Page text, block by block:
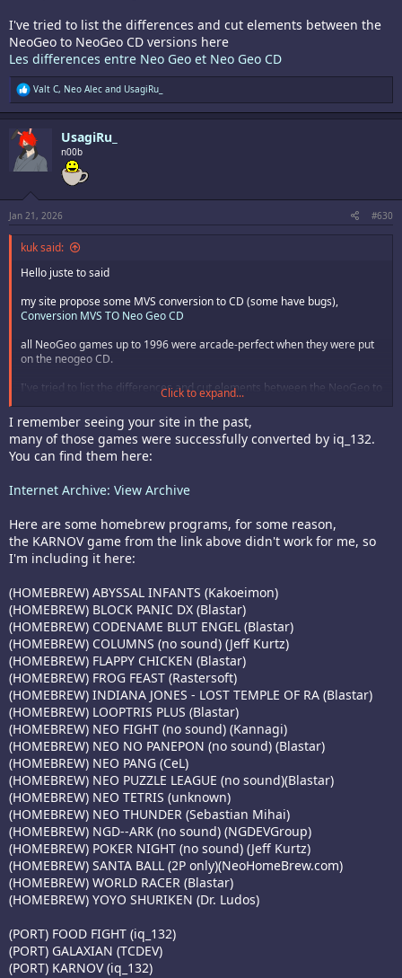
I've tried to list the differences and cut elements between the
NeoGeo to NeoGeo CD versions here
Les differences entre Neo Geo et Neo Geo CD
R
e
a
t
i
o
Valt C, Neo Alec and UsagiRu_
UsagiRu_
n00b
Jan 21, 2026 #630
kuk said:
Hello juste to said
my site propose some MVS conversion to CD (some have bugs),
Conversion MVS TO Neo Geo CD
all NeoGeo games up to 1996 were arcade-perfect when they were put
on the neogeo CD.
I've tried to list the differences and cut elements between the NeoGeo to
Les differences entre Neo Geo et Neo Geo CD
Click to expand...
I remember seeing your site in the past,
many of those games were successfully converted by iq_132.
You can find them here:
Internet Archive: View Archive
Here are some homebrew programs, for some reason,
the KARNOV game from the link above didn't work for me, so
I'm including it here:
(HOMEBREW) ABYSSAL INFANTS (Kakoeimon)
(HOMEBREW) BLOCK PANIC DX (Blastar)
(HOMEBREW) CODENAME BLUT ENGEL (Blastar)
(HOMEBREW) COLUMNS (no sound) (Jeff Kurtz)
(HOMEBREW) FLAPPY CHICKEN (Blastar)
(HOMEBREW) FROG FEAST (Rastersoft)
(HOMEBREW) INDIANA JONES - LOST TEMPLE OF RA (Blastar)
(HOMEBREW) LOOPTRIS PLUS (Blastar)
(HOMEBREW) NEO FIGHT (no sound) (Kannagi)
(HOMEBREW) NEO NO PANEPON (no sound) (Blastar)
(HOMEBREW) NEO PANG (CeL)
(HOMEBREW) NEO PUZZLE LEAGUE (no sound)(Blastar)
(HOMEBREW) NEO TETRIS (unknown)
(HOMEBREW) NEO THUNDER (Sebastian Mihai)
(HOMEBREW) NGD--ARK (no sound) (NGDEVGroup)
(HOMEBREW) POKER NIGHT (no sound) (Jeff Kurtz)
(HOMEBREW) SANTA BALL (2P only)(NeoHomeBrew.com)
(HOMEBREW) WORLD RACER (Blastar)
(HOMEBREW) YOYO SHURIKEN (Dr. Ludos)
(PORT) FOOD FIGHT (iq_132)
(PORT) GALAXIAN (TCDEV)
(PORT) KARNOV (iq_132)